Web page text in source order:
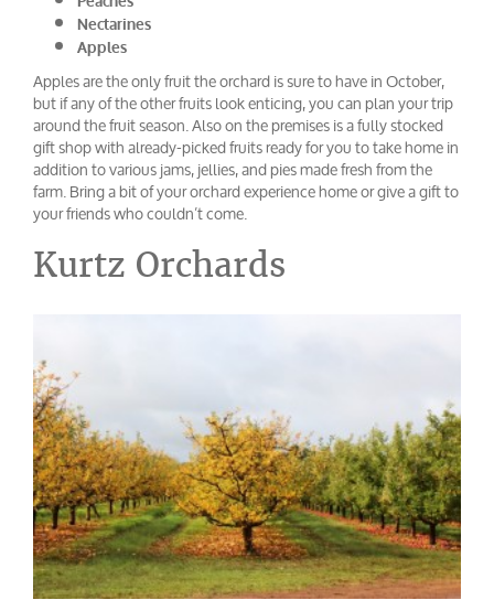
Nectarines
Apples
Apples are the only fruit the orchard is sure to have in October,
but if any of the other fruits look enticing, you can plan your trip
around the fruit season. Also on the premises is a fully stocked
gift shop with already-picked fruits ready for you to take home in
addition to various jams, jellies, and pies made fresh from the
farm. Bring a bit of your orchard experience home or give a gift to
your friends who couldn’t come.
Kurtz Orchards